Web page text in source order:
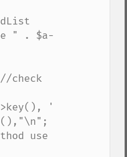
" . $a-
check
use